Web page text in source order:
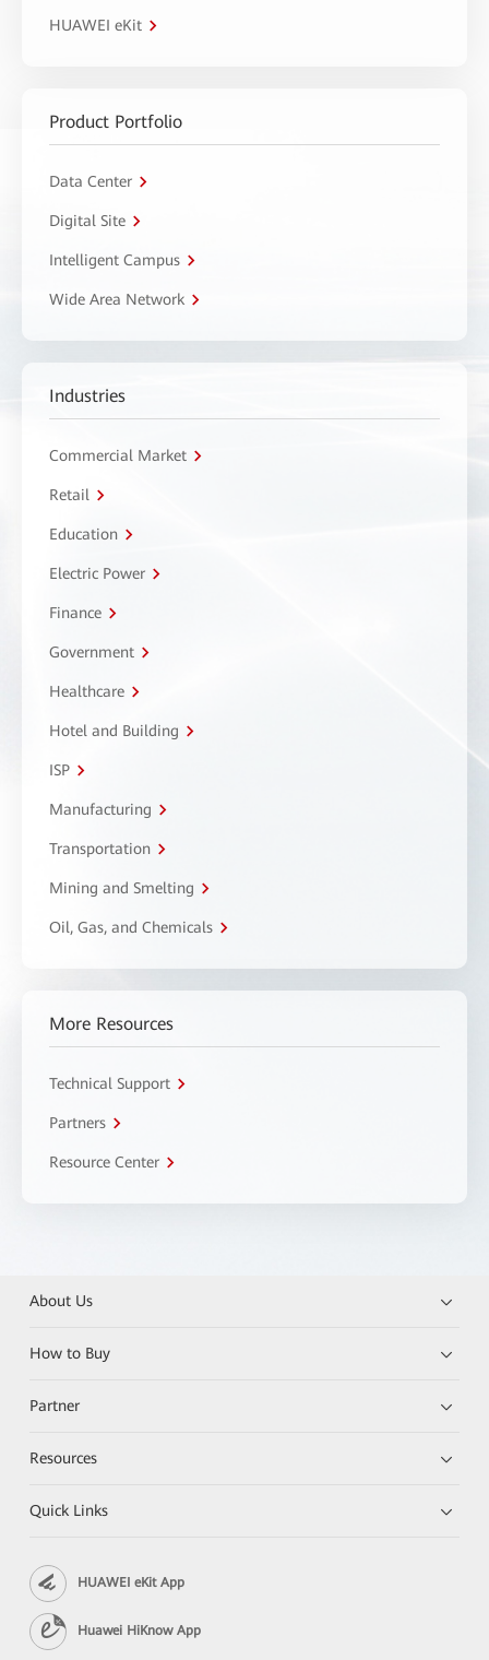
HUAWEI eKit
Product Portfolio
Data Center
Digital Site
Intelligent Campus
Wide Area Network
Industries
Commercial Market
Retail
Education
Electric Power
Finance
Government
Healthcare
Hotel and Building
ISP
Manufacturing
Transportation
Mining and Smelting
Oil, Gas, and Chemicals
More Resources
Technical Support
Partners
Resource Center
About Us
How to Buy
Partner
Resources
Quick Links
HUAWEI eKit App
Huawei HiKnow App